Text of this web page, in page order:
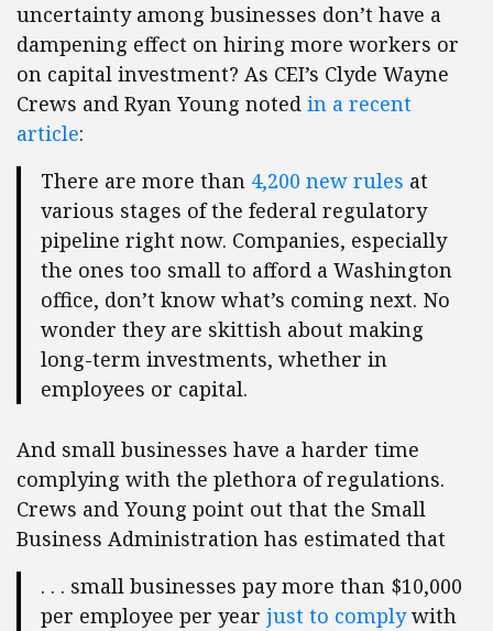
uncertainty among businesses don’t have a
dampening effect on hiring more workers or
on capital investment? As CEI’s Clyde Wayne
Crews and Ryan Young noted in a recent
article:
There are more than 4,200 new rules at
various stages of the federal regulatory
pipeline right now. Companies, especially
the ones too small to afford a Washington
office, don’t know what’s coming next. No
wonder they are skittish about making
long-term investments, whether in
employees or capital.
And small businesses have a harder time
complying with the plethora of regulations.
Crews and Young point out that the Small
Business Administration has estimated that
. . . small businesses pay more than $10,000
per employee per year just to complywith